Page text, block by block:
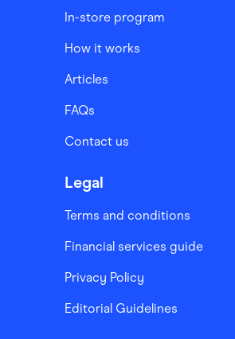
In-store program
How it works
Articles
FAQs
Contact us
Legal
Terms and conditions
Financial services guide
Privacy Policy
Editorial Guidelines